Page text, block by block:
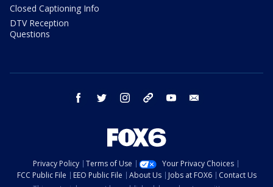
Closed Captioning Info
DTV Reception
Questions
facebook twitter instagram threads youtube
Privacy Policy Terms of Use
Your Privacy Choices
FCC Public File
EEO Public File About Us Jobs at FOX6
Contact Us